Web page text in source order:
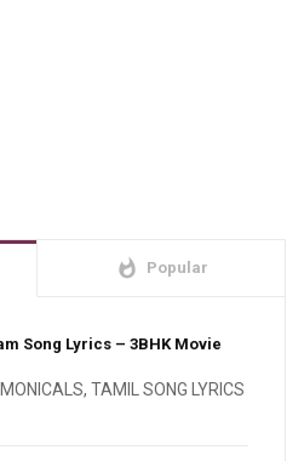
whatshot Popular
Song Lyrics – 3BHK Movie
, TAMIL SONG LYRICS